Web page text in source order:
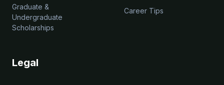
Graduate &
Undergraduate
Scholarships
Career Tips
Legal